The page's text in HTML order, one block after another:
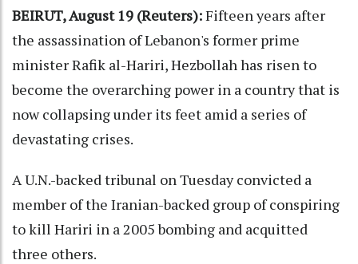
BEIRUT, August 19 (Reuters):Fifteen years after
the assassination of Lebanon's former prime
minister Rafik al-Hariri, Hezbollah has risen to
become the overarching power in a country that is
now collapsing under its feet amid a series of
devastating crises.
A U.N.-backed tribunal on Tuesday convicted a
member of the Iranian-backed group of conspiring
to kill Hariri in a 2005 bombing and acquitted
three others.